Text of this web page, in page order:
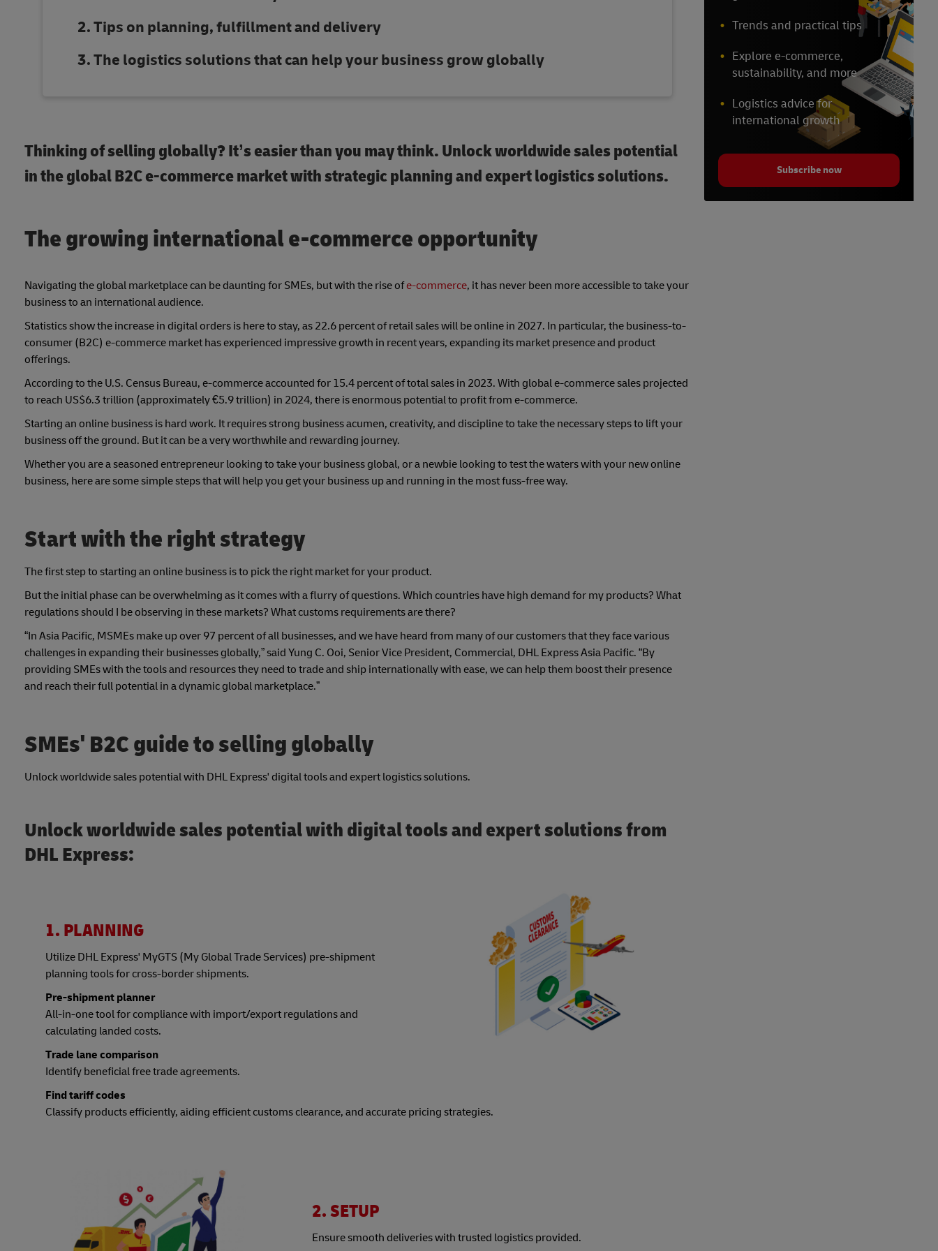
Tips on planning, fulfillment and delivery
The logistics solutions that can help your business grow globally
Thinking of selling globally? It’s easier than you may think. Unlock worldwide sales potential
in the global B2C e-commerce market with strategic planning and expert logistics solutions.
The growing international e-commerce opportunity
Navigating the global marketplace can be daunting for SMEs, but with the rise ofe-commerce, it has never been more accessible to take your
business to an international audience.
Statistics show the increase in digital orders is here to stay, as 22.6 percent of retail sales will be online in 2027. In particular, the business-to-
consumer (B2C) e-commerce market has experienced impressive growth in recent years, expanding its market presence and product
offerings.
According to the U.S. Census Bureau, e-commerce accounted for 15.4 percent of total sales in 2023. With global e-commerce sales projected
to reach US$6.3 trillion (approximately €5.9 trillion) in 2024, there is enormous potential to profit from e-commerce.
Starting an online business is hard work. It requires strong business acumen, creativity, and discipline to take the necessary steps to lift your
business off the ground. But it can be a very worthwhile and rewarding journey.
Whether you are a seasoned entrepreneur looking to take your business global, or a newbie looking to test the waters with your new online
business, here are some simple steps that will help you get your business up and running in the most fuss-free way.
Start with the right strategy
The first step to starting an online business is to pick the right market for your product.
But the initial phase can be overwhelming as it comes with a flurry of questions. Which countries have high demand for my products? What
regulations should I be observing in these markets? What customs requirements are there?
“In Asia Pacific, MSMEs make up over 97 percent of all businesses, and we have heard from many of our customers that they face various
challenges in expanding their businesses globally,” said Yung C. Ooi, Senior Vice President, Commercial, DHL Express Asia Pacific. “By
providing SMEs with the tools and resources they need to trade and ship internationally with ease, we can help them boost their presence
and reach their full potential in a dynamic global marketplace.”
SMEs' B2C guide to selling globally
Unlock worldwide sales potential with DHL Express' digital tools and expert logistics solutions.
Unlock worldwide sales potential with digital tools and expert solutions from
DHL Express:
1. PLANNING
Utilize DHL Express' MyGTS (My Global Trade Services) pre-shipment
planning tools for cross-border shipments.
Pre-shipment planner
All-in-one tool for compliance with import/export regulations and
calculating landed costs.
Trade lane comparison
Identify beneficial free trade agreements.
Find tariff codes
Classify products efficiently, aiding efficient customs clearance, and accurate pricing strategies.
2. SETUP
Ensure smooth deliveries with trusted logistics provided.
Trends and practical tips
Explore e-commerce,
sustainability, and more
Logistics advice for
international growth
Subscribe now